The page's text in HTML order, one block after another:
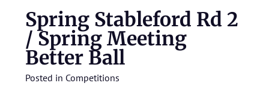
Spring Stableford Rd 2
/ Spring Meeting
Better Ball
Posted in Competitions